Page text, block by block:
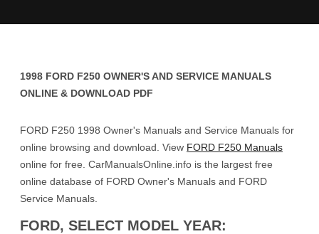
1998 FORD F250 OWNER'S AND SERVICE MANUALS
ONLINE & DOWNLOAD PDF
FORD F250 1998 Owner's Manuals and Service Manuals for
online browsing and download. View FORD F250 Manuals
online for free. CarManualsOnline.info is the largest free
online database of FORD Owner's Manuals and FORD
Service Manuals.
FORD, SELECT MODEL YEAR: